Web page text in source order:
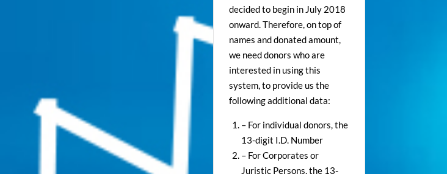
decided to begin in July 2018
onward. Therefore, on top of
names and donated amount,
we need donors who are
interested in using this
system, to provide us the
following additional data:
– For individual donors, the
13-digit I.D. Number
– For Corporates or
Juristic Persons, the 13-